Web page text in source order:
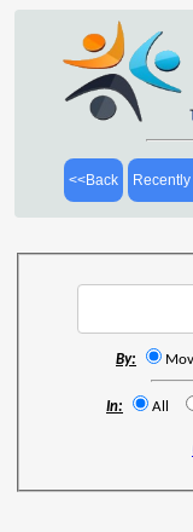
<<Back
By:
In: All